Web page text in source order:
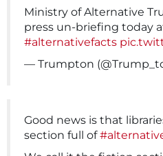
Ministry of Alternative
press un-briefing today
#alternativefacts
— Trumpton
Good news is that
section full of